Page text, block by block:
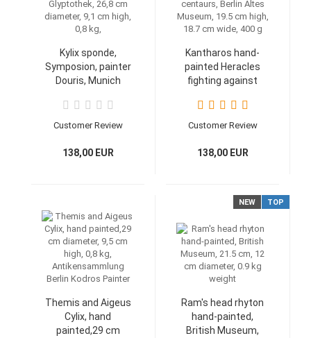
Kylix sponde,
Symposion, painter
Douris, Munich
diameter, 9,1 cm
high, 0,8 kg,
Customer Review
138,00 EUR
Kantharos hand-
painted Heracles
fighting against
Altes Museum, 19.5
cm high, 18.7 cm
Customer Review
138,00 EUR
Themis and Aigeus
Cylix, hand
painted,29 cm
NEW TOP
Ram's head rhyton
hand-painted,
British Museum,